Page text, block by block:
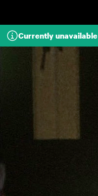
Currently unavailable